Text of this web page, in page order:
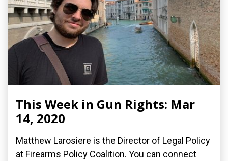
This Week in Gun Rights: Mar
14, 2020
Matthew Larosiere is the Director of Legal Policy
at Firearms Policy Coalition. You can connect